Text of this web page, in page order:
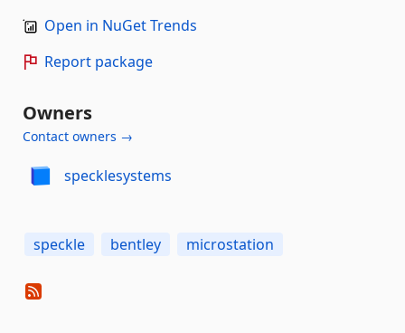
Open in NuGet Trends
Report package
Owners
Contact owners →
specklesystems
speckle bentley microstation